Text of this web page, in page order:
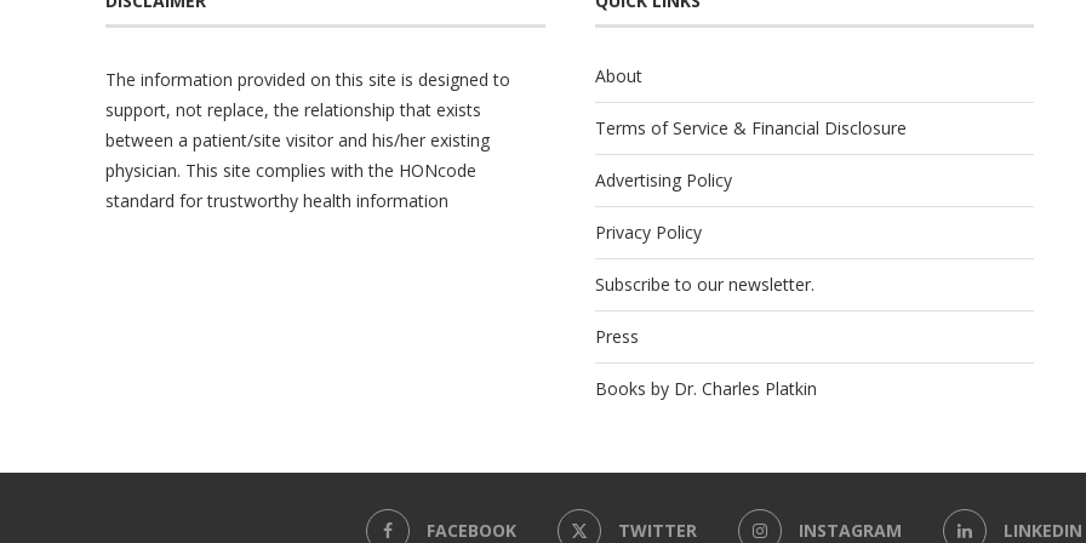
The information provided on this site is designed to
support, not replace, the relationship that exists
between a patient/site visitor and his/her existing
physician. This site complies with the HONcode
standard for trustworthy health information
About
Terms of Service & Financial Disclosure
Advertising Policy
Privacy Policy
Subscribe to our newsletter.
Press
Books by Dr. Charles Platkin
FACEBOOK TWITTER INSTAGRAM LINKEDIN